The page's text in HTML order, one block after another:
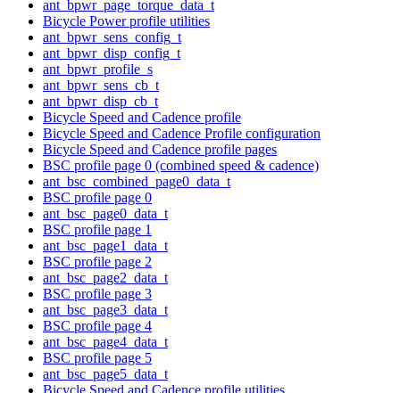
ant_bpwr_page_torque_data_t
Bicycle Power profile utilities
ant_bpwr_sens_config_t
ant_bpwr_disp_config_t
ant_bpwr_profile_s
ant_bpwr_sens_cb_t
ant_bpwr_disp_cb_t
Bicycle Speed and Cadence profile
Bicycle Speed and Cadence Profile configuration
Bicycle Speed and Cadence profile pages
BSC profile page 0 (combined speed & cadence)
ant_bsc_combined_page0_data_t
BSC profile page 0
ant_bsc_page0_data_t
BSC profile page 1
ant_bsc_page1_data_t
BSC profile page 2
ant_bsc_page2_data_t
BSC profile page 3
ant_bsc_page3_data_t
BSC profile page 4
ant_bsc_page4_data_t
BSC profile page 5
ant_bsc_page5_data_t
Bicycle Speed and Cadence profile utilities